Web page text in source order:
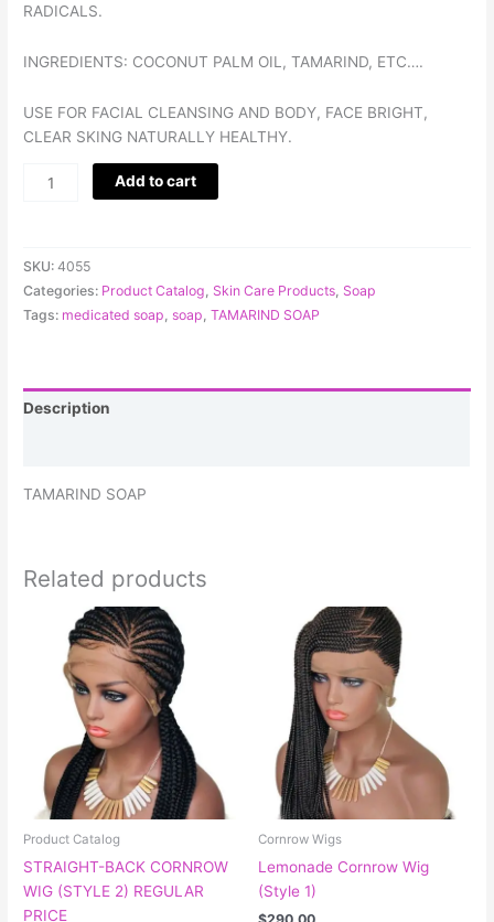
RADICALS.
INGREDIENTS: COCONUT PALM OIL, TAMARIND, ETC….
USE FOR FACIAL CLEANSING AND BODY, FACE BRIGHT,
CLEAR SKING NATURALLY HEALTHY.
Add to cart
SKU:4055
Categories: Product Catalog, Skin Care Products, Soap
Tags: medicated soap, soap,TAMARIND SOAP
Description
TAMARIND SOAP
Related products
Product Catalog
STRAIGHT-BACK CORNROW
WIG (STYLE 2) REGULAR
PRICE
This
product
has
multiple
variants.
The
options
may
be
on
the
Cornrow Wigs
Lemonade Cornrow Wig
(Style 1)
This
product
has
multiple
variants.
The
options
may
on